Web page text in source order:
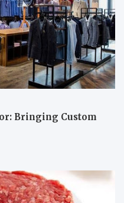
Bringing Custom